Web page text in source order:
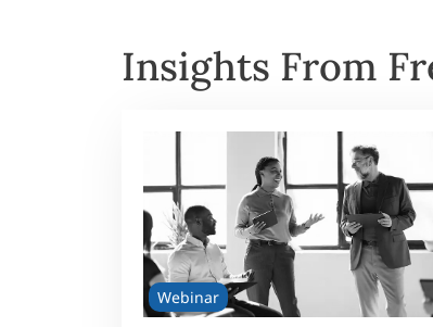
Insights From
Webinar